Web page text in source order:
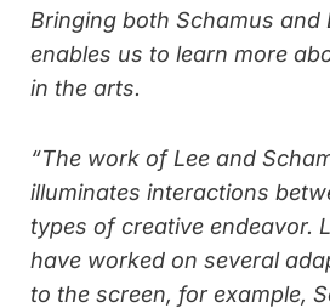
Bringing both Schamus and
enables us to learn more
in the arts.
“The work of Lee and
illuminates interactions
types of creative endeavor.
have worked on several
to the screen, for example,